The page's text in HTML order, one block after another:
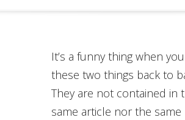
It’s a funny thing when
these two things back to
They are not contained in
same article nor the same